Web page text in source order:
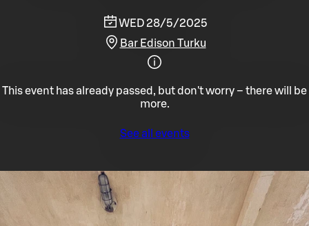
WED 28/5/2025
Bar Edison Turku
This event has already passed, but don't worry – there will be
more.
See all events